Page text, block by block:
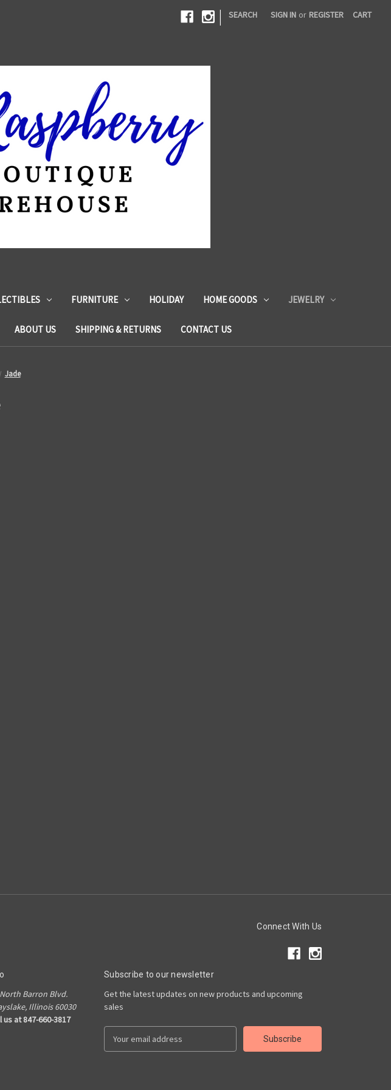
| SEARCH SIGN IN or REGISTER CART
FURNITURE HOLIDAY HOME GOODS JEWELRY
ABOUT US SHIPPING & RETURNS CONTACT US
Jade
Connect With Us
Barron Blvd.
Illinois 60030
us at 847-660-3817
Subscribe to our newsletter
Get the latest updates on new products and upcoming
sales